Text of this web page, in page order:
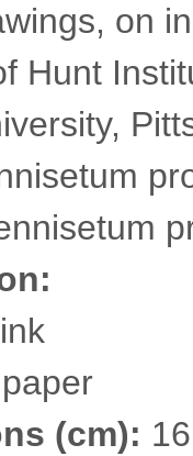
on
Hunt
ink
paper
(cm):